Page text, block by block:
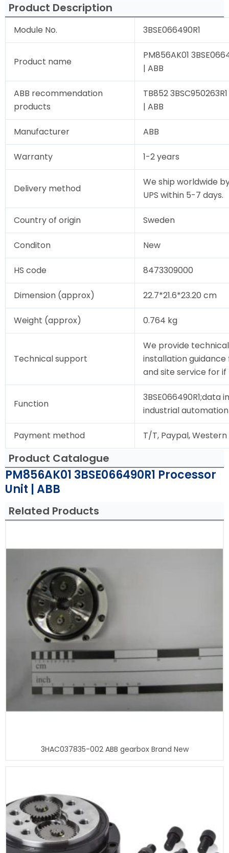
Product Description
Module No. 3BSE066490R1
Product name
PM856AK01
| ABB
ABB recommendation
products
TB852
| ABB
Manufacturer ABB
Warranty 1-2 years
Delivery method
We ship worldwide by
UPS within 5-7 days.
Country of origin Sweden
Conditon New
HS code 8473309000
Dimension (approx) 22.7*21.6*23.20 cm
Weight (approx) 0.764 kg
Technical support
We provide
installation guidance
and site service for if
Function
3BSE066490R1;data
industrial
Payment method T/T, Paypal, Western
Product Catalogue
PM856AK01 3BSE066490R1 Processor
Unit | ABB
Related Products
3HAC037835-002 ABB gearbox Brand New